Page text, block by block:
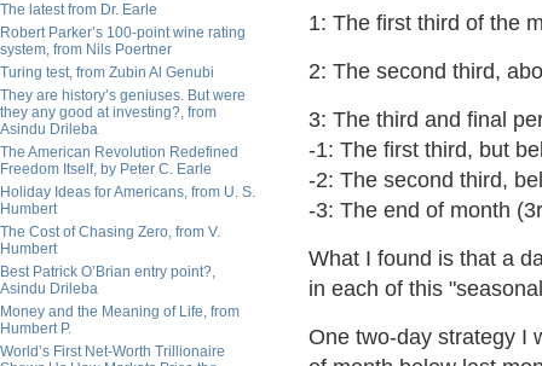
The latest from Dr. Earle
Robert Parker’s 100-point wine rating
system, from Nils Poertner
Turing test, from Zubin Al Genubi
They are history’s geniuses. But were
they any good at investing?, from
Asindu Drileba
The American Revolution Redefined
Freedom Itself, by Peter C. Earle
Holiday Ideas for Americans, from U. S.
Humbert
The Cost of Chasing Zero, from V.
Humbert
Best Patrick O’Brian entry point?,
Asindu Drileba
Money and the Meaning of Life, from
Humbert P.
World’s First Net-Worth Trillionaire
1: The first third of the
2: The second third,
3: The third and final
-1: The first third, but
-2: The second third,
-3: The end of month
What I found is that a
in each of this
One two-day strategy I